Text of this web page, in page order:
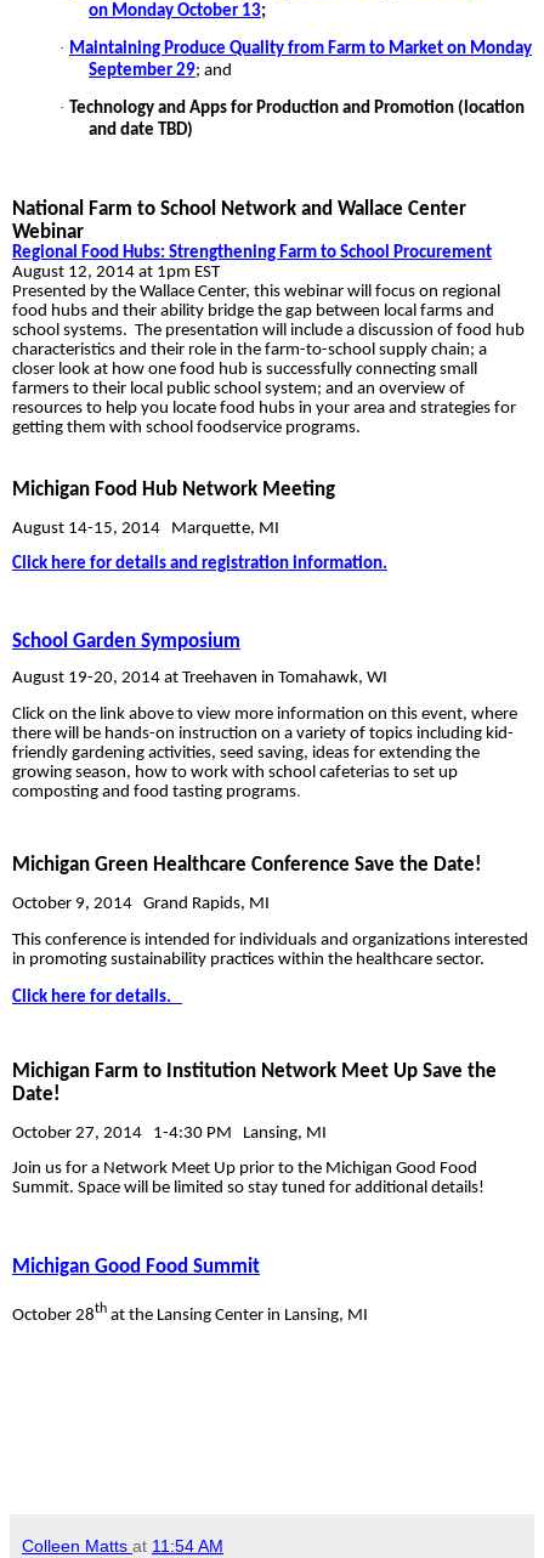
on Monday October 13;
· Maintaining Produce Quality from Farm to Market on Monday
September 29; and
· Technology and Apps for Production and Promotion (location
and date TBD)
National Farm to School Network and Wallace Center
Webinar
Regional Food Hubs: Strengthening Farm to School Procurement
August 12, 2014 at 1pm EST
Presented by the Wallace Center, this webinar will focus on regional
food hubs and their ability bridge the gap between local farms and
school systems. The presentation will include a discussion of food hub
characteristics and their role in the farm-to-school supply chain; a
closer look at how one food hub is successfully connecting small
farmers to their local public school system; and an overview of
resources to help you locate food hubs in your area and strategies for
getting them with school foodservice programs.
Michigan Food Hub Network Meeting
August 14-15, 2014
Marquette, MI
Click here for details and registration information.
School Garden Symposium
August 19-20, 2014 at Treehaven in Tomahawk, WI
Click on the link above to view more information on this event, where
there will be hands-on instruction on a variety of topics including kid-
friendly gardening activities, seed saving, ideas for extending the
growing season, how to work with school cafeterias to set up
composting and food tasting programs.
Michigan Green Healthcare Conference Save the Date!
October 9, 2014 Grand Rapids, MI
This conference is intended for individuals and organizations interested
in promoting sustainability practices within the healthcare sector.
Click here for details.
Michigan Farm to Institution Network Meet Up Save the
Date!
October 27, 2014 1-4:30 PM
Lansing, MI
Join us for a Network Meet Up prior to the Michigan Good Food
Summit. Space will be limited so stay tuned for additional details!
Michigan Good Food Summit
October 28th at the Lansing Center in Lansing, MI
Colleen Matts at 11:54 AM